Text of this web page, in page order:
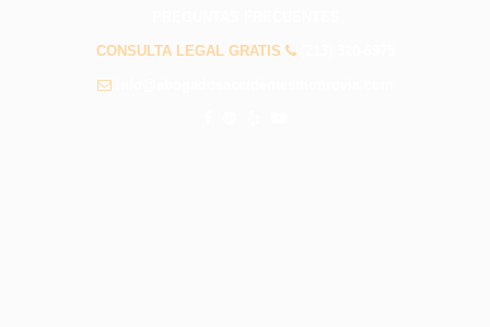
CONSULTA LEGAL GRATIS